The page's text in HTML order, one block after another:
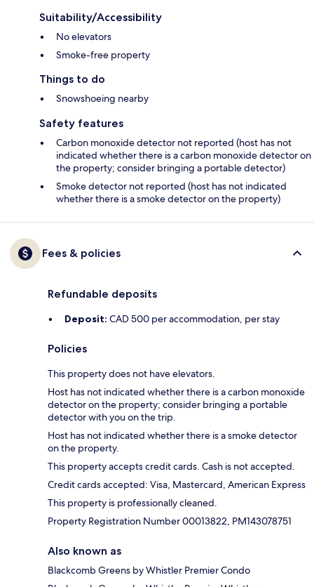
Suitability/Accessibility
No elevators
Smoke-free property
Things to do
Snowshoeing nearby
Safety features
Carbon monoxide detector not reported (host has not
indicated whether there is a carbon monoxide detector on
the property; consider bringing a portable detector)
Smoke detector not reported (host has not indicated
whether there is a smoke detector on the property)
Fees & policies
Refundable deposits
Deposit: CAD 500 per accommodation, per stay
Policies
This property does not have elevators.
Host has not indicated whether there is a carbon monoxide
detector on the property; consider bringing a portable
detector with you on the trip.
Host has not indicated whether there is a smoke detector
on the property.
This property accepts credit cards. Cash is not accepted.
Credit cards accepted: Visa, Mastercard, American Express
This property is professionally cleaned.
Property Registration Number 00013822, PM143078751
Also known as
Blackcomb Greens by Whistler Premier Condo